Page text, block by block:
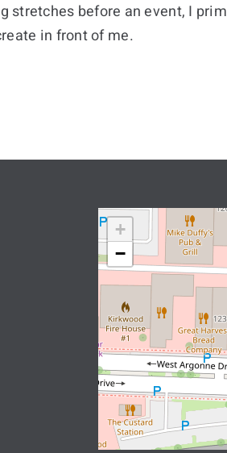
before an event, I
in front of me.
+
−